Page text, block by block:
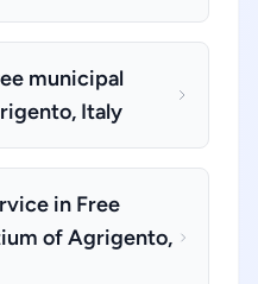
municipal
Italy
in Free
of Agrigento,